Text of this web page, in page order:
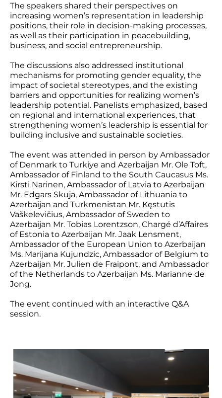
The speakers shared their perspectives on
increasing women’s representation in leadership
positions, their role in decision-making processes,
as well as their participation in peacebuilding,
business, and social entrepreneurship.
The discussions also addressed institutional
mechanisms for promoting gender equality, the
impact of societal stereotypes, and the existing
barriers and opportunities for realizing women’s
leadership potential. Panelists emphasized, based
on regional and international experiences, that
strengthening women’s leadership is essential for
building inclusive and sustainable societies.
The event was attended in person by Ambassador
of Denmark to Turkiye and Azerbaijan Mr. Ole Toft,
Ambassador of Finland to the South Caucasus Ms.
Kirsti Narinen, Ambassador of Latvia to Azerbaijan
Mr. Edgars Skuja, Ambassador of Lithuania to
Azerbaijan and Turkmenistan Mr. Kęstutis
Vaškelevičius, Ambassador of Sweden to
Azerbaijan Mr. Tobias Lorentzson, Chargé d’Affaires
of Estonia to Azerbaijan Mr. Jaak Lensment,
Ambassador of the European Union to Azerbaijan
Ms. Marijana Kujundzic, Ambassador of Belgium to
Azerbaijan Mr. Julien de Fraipont, and Ambassador
of the Netherlands to Azerbaijan Ms. Marianne de
Jong.
The event continued with an interactive Q&A
session.